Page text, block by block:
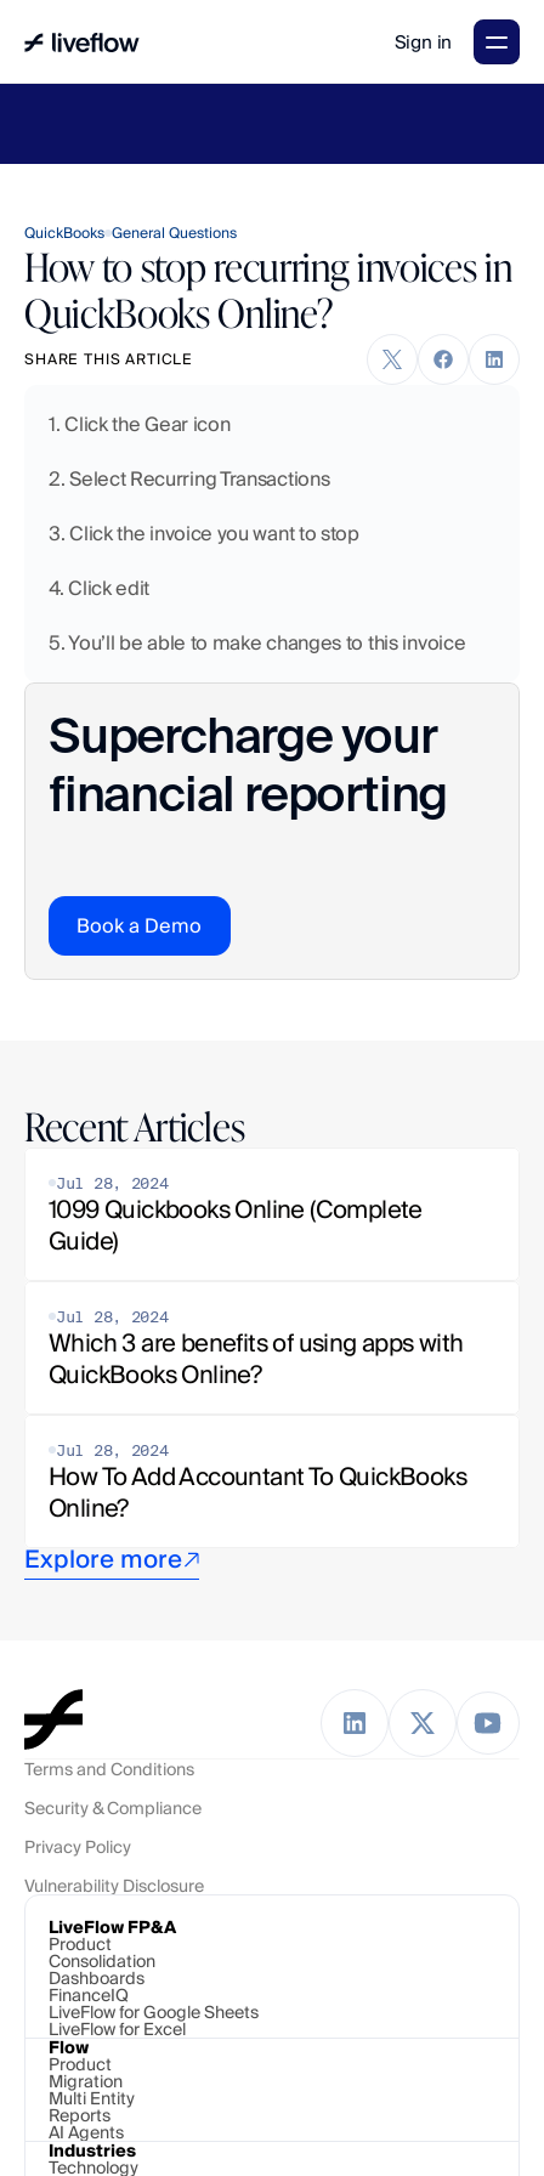
Sign in
QuickBooks General Questions
How to stop recurring invoices in
QuickBooks Online?
SHARE THIS ARTICLE
1. Click the Gear icon
2. Select Recurring Transactions
3. Click the invoice you want to stop
4. Click edit
5. You’ll be able to make changes to this invoice
Supercharge your
financial reporting
Book a Demo
Recent Articles
Jul 28, 2024
1099 Quickbooks Online (Complete
Guide)
Jul 28, 2024
Which 3 are benefits of using apps with
QuickBooks Online?
Jul 28, 2024
How To Add Accountant To QuickBooks
Online?
Explore more
Terms and Conditions
Security & Compliance
Privacy Policy
Vulnerability Disclosure
LiveFlow FP&A
Product
Consolidation
Dashboards
FinanceIQ
LiveFlow for Google Sheets
LiveFlow for Excel
Flow
Product
Migration
Multi Entity
Reports
AI Agents
Industries
Technology